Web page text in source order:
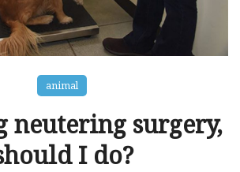
animal
neutering surgery,
I do?